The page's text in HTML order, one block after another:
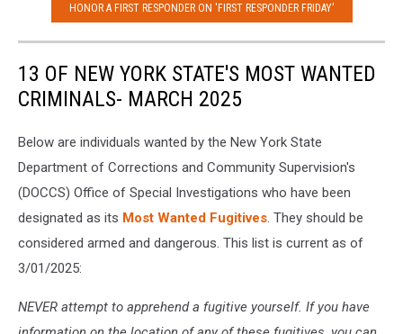
HONOR A FIRST RESPONDER ON 'FIRST RESPONDER FRIDAY'
13 OF NEW YORK STATE'S MOST WANTED
CRIMINALS- MARCH 2025
Below are individuals wanted by the New York State
Department of Corrections and Community Supervision's
(DOCCS) Office of Special Investigations who have been
designated as its Most Wanted Fugitives. They should be
considered armed and dangerous. This list is current as of
3/01/2025:
NEVER attempt to apprehend a fugitive yourself. If you have